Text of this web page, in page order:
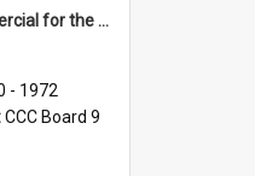
'And now - a commercial for the News of the World..!'
- 1972
CCC Board 9